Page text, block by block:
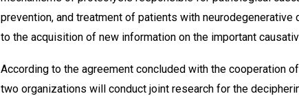
prevention, and treatment of patients with
to the acquisition of new information on the important
According to the agreement concluded with the cooperation
two organizations will conduct joint research for the